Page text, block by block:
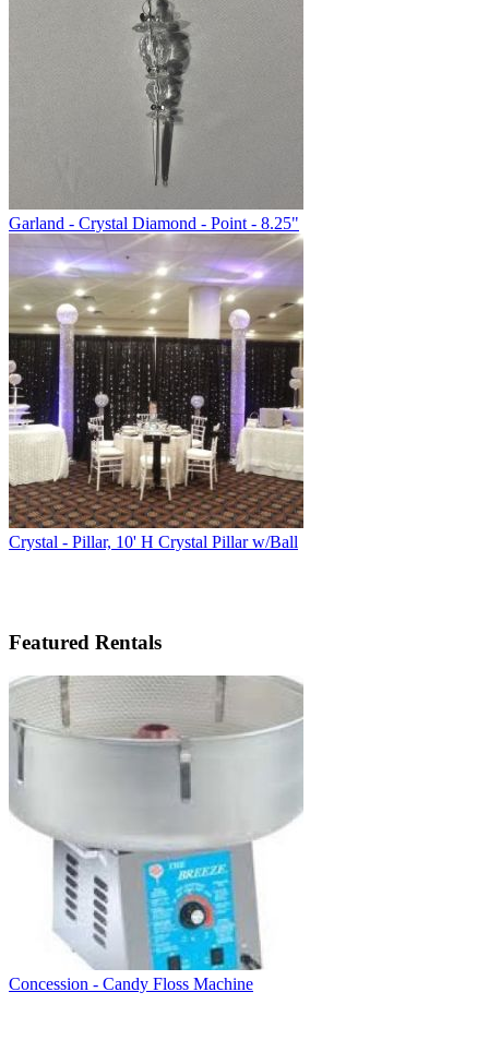
Garland - Crystal Diamond - Point - 8.25"
Crystal - Pillar, 10' H Crystal Pillar w/Ball
Featured Rentals
Concession - Candy Floss Machine